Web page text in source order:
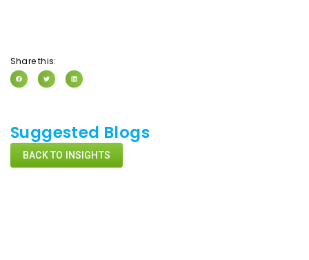
Share this:
Suggested Blogs
BACK TO INSIGHTS